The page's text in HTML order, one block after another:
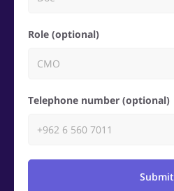
Role (optional)
Telephone number (optional)
Submit